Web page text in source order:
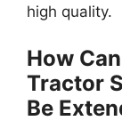
high quality.
How
Tractor
Be